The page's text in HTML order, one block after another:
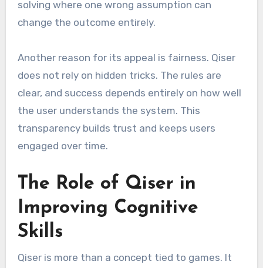
solving where one wrong assumption can
change the outcome entirely.
Another reason for its appeal is fairness. Qiser
does not rely on hidden tricks. The rules are
clear, and success depends entirely on how well
the user understands the system. This
transparency builds trust and keeps users
engaged over time.
The Role of Qiser in
Improving Cognitive
Skills
Qiser is more than a concept tied to games. It